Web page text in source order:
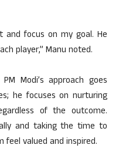
focus on my goal. He
player,” Manu noted.
Modi’s approach goes
he focuses on nurturing
of the outcome.
and taking the time to
feel valued and inspired.